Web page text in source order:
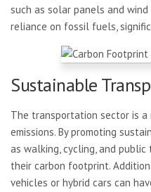
such as solar panels and
reliance on fossil fuels,
Sustainable
The transportation sector is
emissions. By promoting
as walking, cycling, and
their carbon footprint.
vehicles or hybrid cars can